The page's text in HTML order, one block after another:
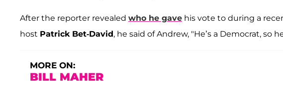
After the reporter revealed who he gave his vote to during a
host Patrick Bet-David, he said of Andrew, "He’s a Democrat, so
MORE ON:
BILL MAHER